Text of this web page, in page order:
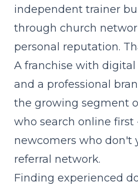
independent trainer
through church
personal reputation.
A franchise with digital
and a professional
the growing segment
who search online first
newcomers who don't
referral network.
Finding experienced